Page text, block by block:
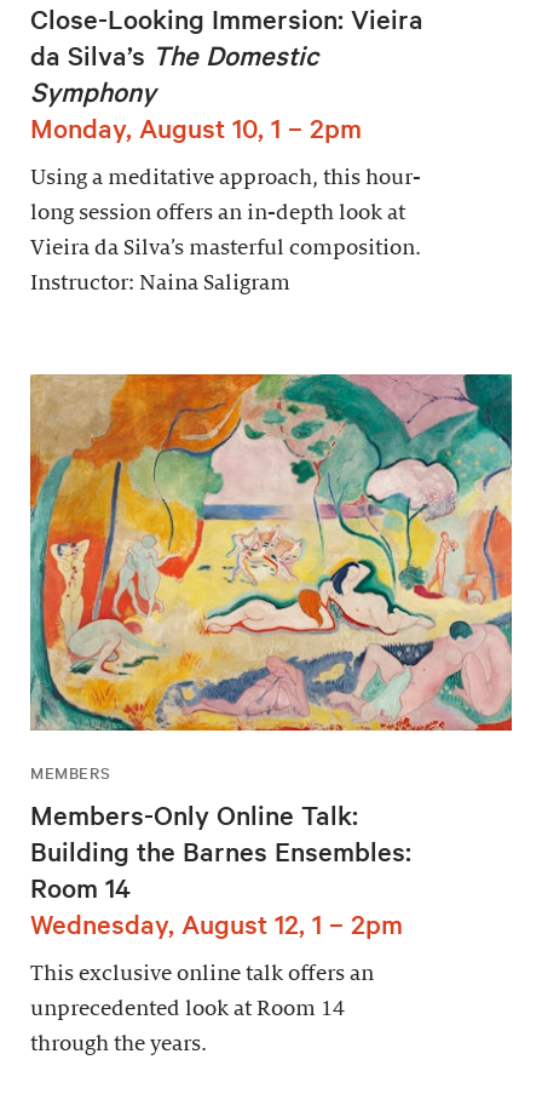
Close-Looking Immersion: Vieira
da Silva’s The Domestic
Symphony
Monday, August 10, 1 – 2pm
Using a meditative approach, this hour-
long session offers an in-depth look at
Vieira da Silva’s masterful composition.
Instructor: Naina Saligram
MEMBERS
Members-Only Online Talk:
Building the Barnes Ensembles:
Room 14
Wednesday, August 12, 1 – 2pm
This exclusive online talk offers an
unprecedented look at Room 14
through the years.